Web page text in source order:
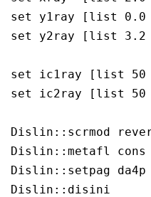
set y1ray [list
set y2ray [list
set ic1ray [list 50
set ic2ray [list 50
Dislin::scrmod
Dislin::metafl cons
Dislin::setpag da4p
Dislin::disini